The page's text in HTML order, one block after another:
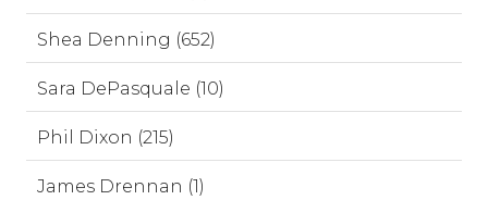
Shea Denning (652)
Sara DePasquale (10)
Phil Dixon (215)
James Drennan (1)